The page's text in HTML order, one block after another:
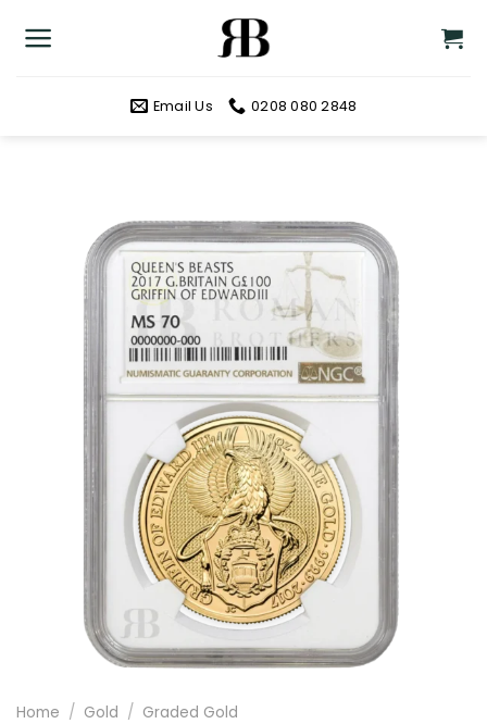
Email Us 0208 080 2848
Home / Gold / Graded Gold